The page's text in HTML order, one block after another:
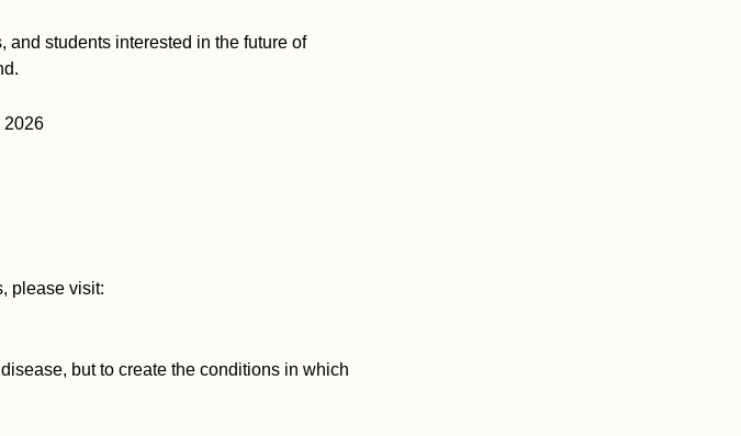
students interested in the future of
2026
please visit:
but to create the conditions in which